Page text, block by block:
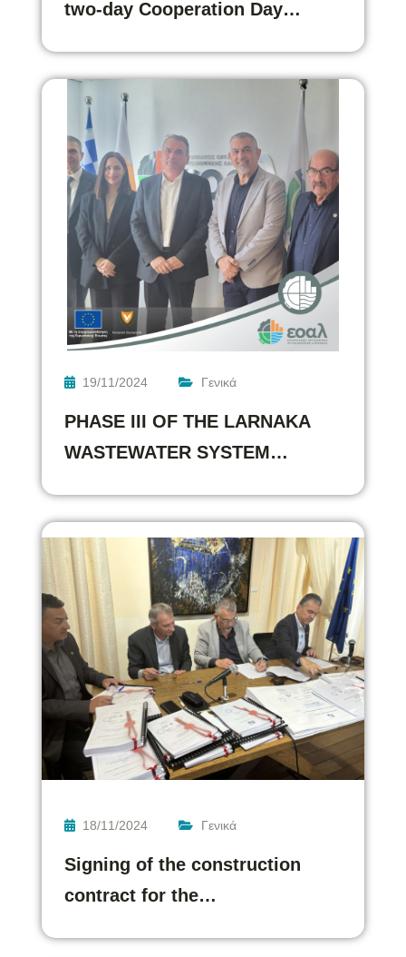
two-day Cooperation Day…
19/11/2024 Γενικά
PHASE III OF THE LARNAKA
WASTEWATER SYSTEM…
18/11/2024 Γενικά
Signing of the construction
contract for the…